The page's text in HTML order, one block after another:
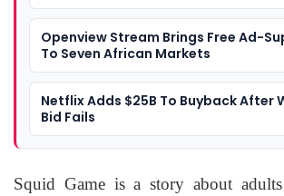
Openview Stream Brings Free Ad-
To Seven African Markets
Netflix Adds $25B To Buyback After
Bid Fails
Squid Game is a story about